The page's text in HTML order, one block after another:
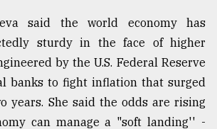
said the world economy has
sturdy in the face of higher
by the U.S. Federal Reserve
banks to fight inflation that surged
years. She said the odds are rising
can manage a "soft landing'' -